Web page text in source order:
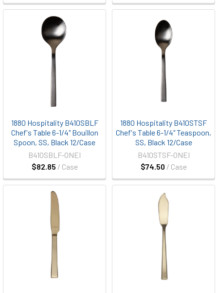
1880 Hospitality B410SBLF
Chef's Table 6-1/4" Bouillon
Spoon, SS, Black 12/Case
$82.85 / Case
B410SBLF-ONEI
1880 Hospitality B410STSF
Chef's Table 6-1/4" Teaspoon,
SS, Black 12/Case
$74.50 / Case
B410STSF-ONEI